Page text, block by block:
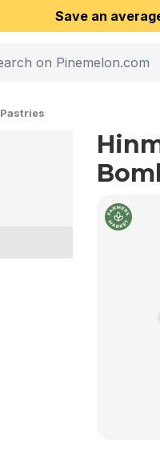
Save an
Pastries